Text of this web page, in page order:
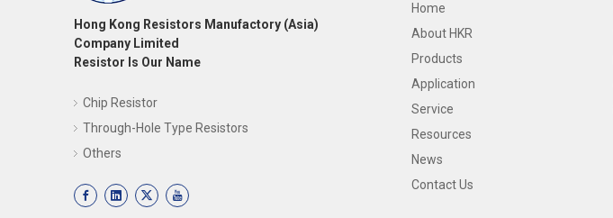
Hong Kong Resistors Manufactory (Asia)
Company Limited
Resistor Is Our Name
Chip Resistor
Through-Hole Type Resistors
Others
Home
About HKR
Products
Application
Service
Resources
News
Contact Us